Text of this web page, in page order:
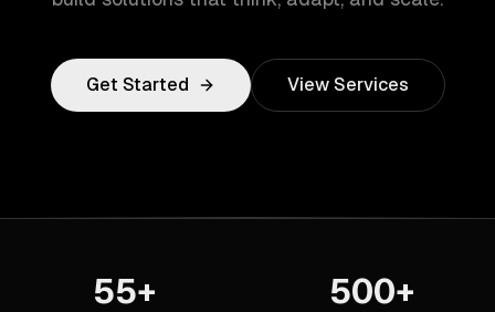
Get Started View Services
55+ 500+